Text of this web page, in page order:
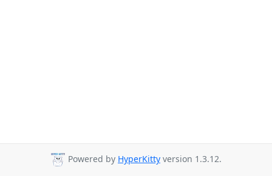
Powered by HyperKitty version 1.3.12.